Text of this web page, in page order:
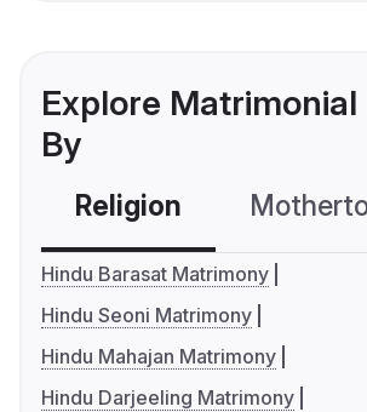
Explore Matrimonial
By
Religion
Hindu Barasat Matrimony
Hindu Seoni Matrimony
Hindu Mahajan Matrimony
Hindu Darjeeling Matrimony